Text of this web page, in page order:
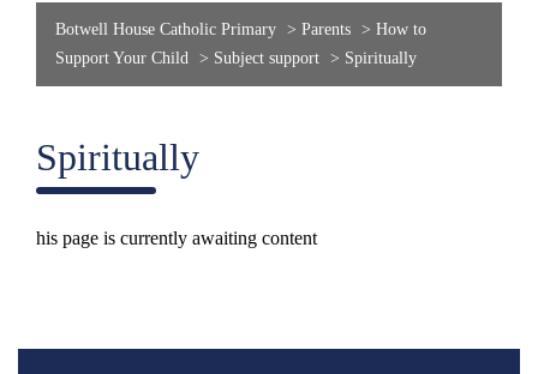
Botwell House Catholic Primary > Parents > How to
Support Your Child > Subject support > Spiritually
Spiritually
his page is currently awaiting content